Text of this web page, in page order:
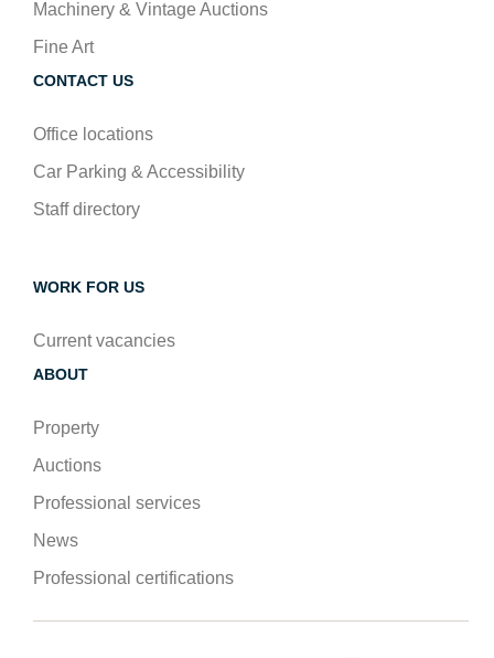
Machinery & Vintage Auctions
Fine Art
CONTACT US
Office locations
Car Parking & Accessibility
Staff directory
WORK FOR US
Current vacancies
ABOUT
Property
Auctions
Professional services
News
Professional certifications